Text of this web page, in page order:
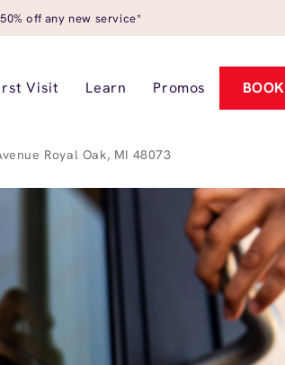
50% off any new service*
Visit Learn Promos
Royal Oak, MI 48073